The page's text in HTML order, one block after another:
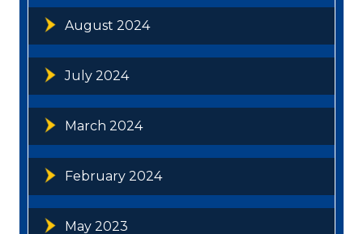
August 2024
July 2024
March 2024
February 2024
May 2023